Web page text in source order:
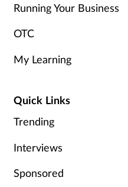
Incontinence
Infection
Running Your Business
OTC
My Learning
Quick Links
Trending
Interviews
Sponsored